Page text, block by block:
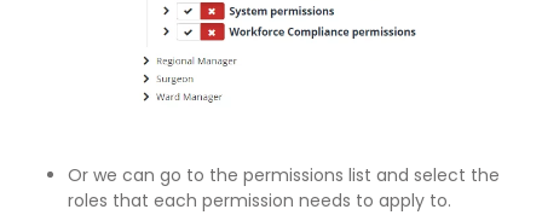
Or we can go to the permissions list and select the
roles that each permission needs to apply to.